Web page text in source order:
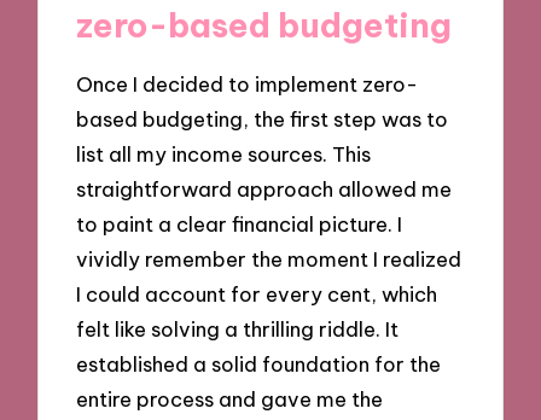
zero-based budgeting
Once I decided to implement zero-
based budgeting, the first step was to
list all my income sources. This
straightforward approach allowed me
to paint a clear financial picture. I
vividly remember the moment I realized
I could account for every cent, which
felt like solving a thrilling riddle. It
established a solid foundation for the
entire process and gave me the